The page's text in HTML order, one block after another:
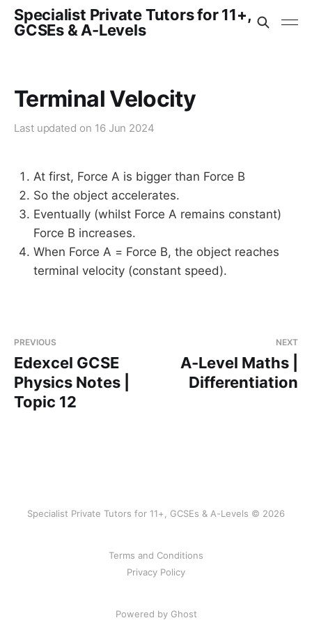
Specialist Private Tutors for 11+,
GCSEs & A-Levels
Terminal Velocity
Last updated on 16 Jun 2024
At first, Force A is bigger than Force B
So the object accelerates.
Eventually (whilst Force A remains constant)
Force B increases.
When Force A = Force B, the object reaches
terminal velocity (constant speed).
PREVIOUS
Edexcel GCSE
Physics Notes |
Topic 12
NEXT
A-Level Maths |
Differentiation
Specialist Private Tutors for 11+, GCSEs & A-Levels © 2026
Terms and Conditions
Privacy Policy
Powered by Ghost